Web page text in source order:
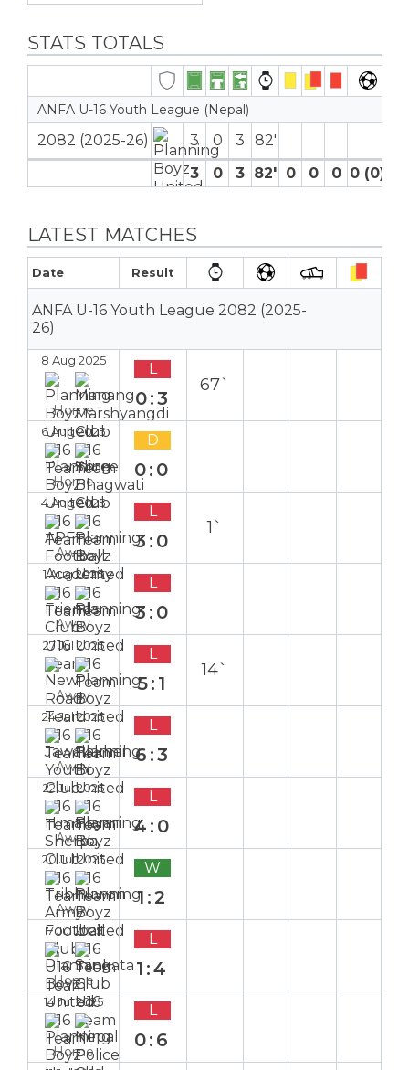
STATS TOTALS
ANFA U-16 Youth League (Nepal)
2082 (2025-26) 3 0 3
82′
3
0 3 82′ 0 0 0 0 (0)
LATEST MATCHES
Date Result
ANFA U-16 Youth League 2082 (2025-
26)
8 Aug 2025
Home
L
0:3
67`
6 Aug 2025
Home
D
0:0
4 Aug 2025
Away
L
3:0
1`
1 Aug 2025
Away
L
3:0
27 Jul 2025
Away
L
5:1
14`
24 Jul 2025
Away
L
6:3
22 Jul 2025
Away
L
4:0
20 Jul 2025
Away
W
1:2
17 Jul 2025
Home
L
1:4
14 Jul 2025
Home
L
0:6